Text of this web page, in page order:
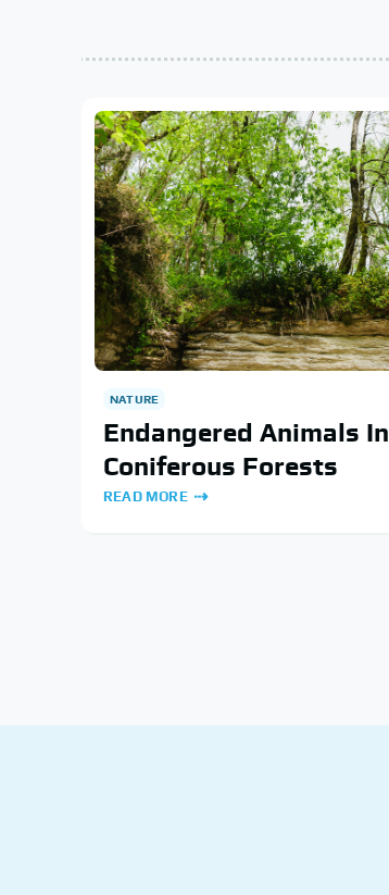
NATURE
Endangered Animals In
Coniferous Forests
READ MORE